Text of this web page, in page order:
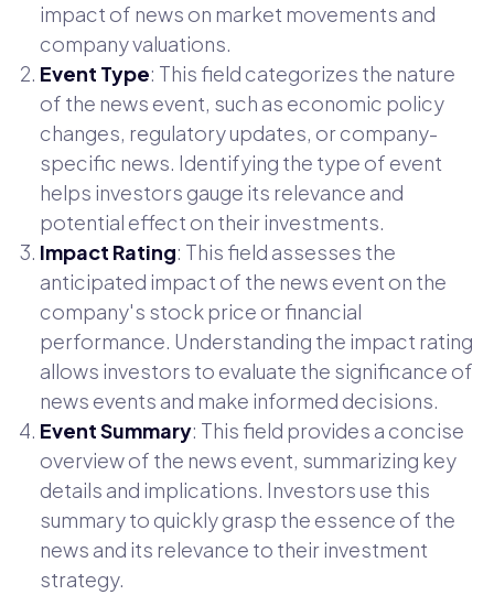
impact of news on market movements and
company valuations.
Event Type: This field categorizes the nature
of the news event, such as economic policy
changes, regulatory updates, or company-
specific news. Identifying the type of event
helps investors gauge its relevance and
potential effect on their investments.
Impact Rating: This field assesses the
anticipated impact of the news event on the
company's stock price or financial
performance. Understanding the impact rating
allows investors to evaluate the significance of
news events and make informed decisions.
Event Summary: This field provides a concise
overview of the news event, summarizing key
details and implications. Investors use this
summary to quickly grasp the essence of the
news and its relevance to their investment
strategy.